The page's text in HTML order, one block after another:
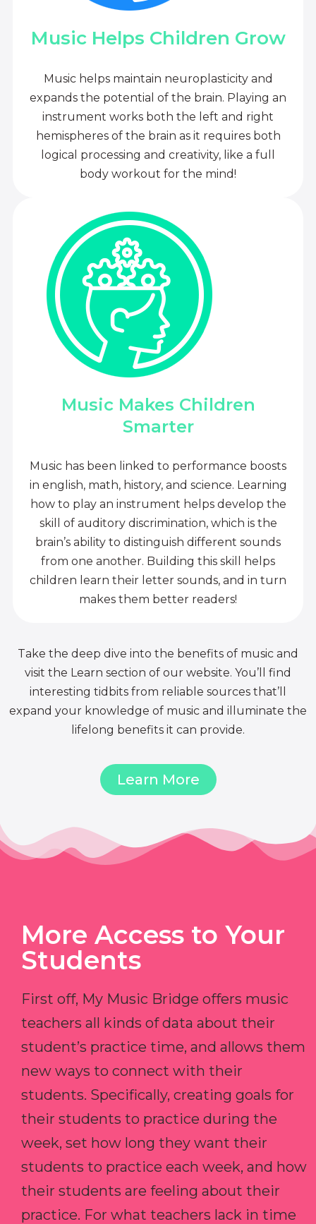
Music Helps Children Grow
Music helps maintain neuroplasticity and
expands the potential of the brain. Playing an
instrument works both the left and right
hemispheres of the brain as it requires both
logical processing and creativity, like a full
body workout for the mind!
Music Makes Children
Smarter
Music has been linked to performance boosts
in english, math, history, and science. Learning
how to play an instrument helps develop the
skill of auditory discrimination, which is the
brain’s ability to distinguish different sounds
from one another. Building this skill helps
children learn their letter sounds, and in turn
makes them better readers!
Take the deep dive into the benefits of music and
visit the Learn section of our website. You’ll find
interesting tidbits from reliable sources that’ll
expand your knowledge of music and illuminate the
lifelong benefits it can provide.
Learn More
More Access to Your
Students
First off, My Music Bridge offers music
teachers all kinds of data about their
student’s practice time, and allows them
new ways to connect with their
students. Specifically, creating goals for
their students to practice during the
week, set how long they want their
students to practice each week, and how
their students are feeling about their
practice. For what teachers lack in time